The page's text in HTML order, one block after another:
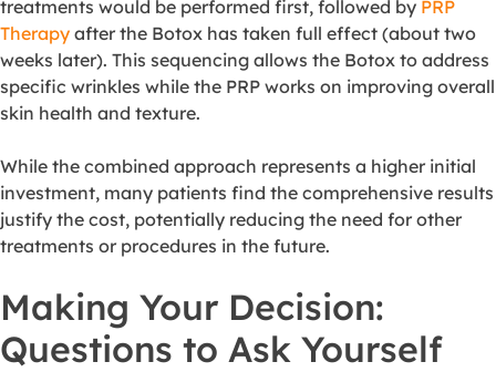
treatments would be performed first, followed by PRP
Therapy after the Botox has taken full effect (about two
weeks later). This sequencing allows the Botox to address
specific wrinkles while the PRP works on improving overall
skin health and texture.
While the combined approach represents a higher initial
investment, many patients find the comprehensive results
justify the cost, potentially reducing the need for other
treatments or procedures in the future.
Making Your Decision:
Questions to Ask Yourself